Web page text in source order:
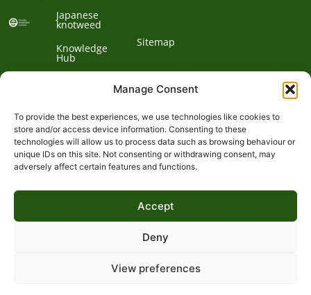
Manage Consent
To provide the best experiences, we use technologies like cookies to
store and/or access device information. Consenting to these
technologies will allow us to process data such as browsing behaviour or
unique IDs on this site. Not consenting or withdrawing consent, may
adversely affect certain features and functions.
Accept
Deny
View preferences
Japanese
knotweed
Knowledge
Hub
Contact
Phone:
01932
700
Email:
expert@environetuk.com
Address:
Tannery
Send,
Sitemap